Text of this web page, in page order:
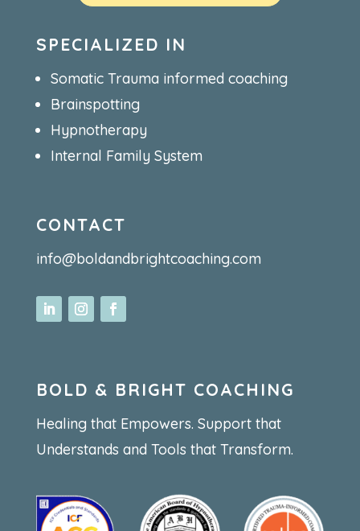
SPECIALIZED IN
Somatic Trauma informed coaching
Brainspotting
Hypnotherapy
Internal Family System
CONTACT
info@boldandbrightcoaching.com
BOLD & BRIGHT COACHING
Healing that Empowers. Support that
Understands and Tools that Transform.